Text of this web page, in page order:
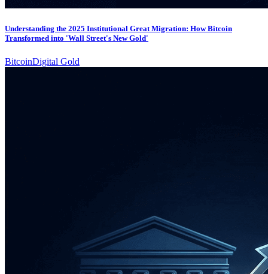
Understanding the 2025 Institutional Great Migration: How Bitcoin
Transformed into 'Wall Street's New Gold'
BitcoinDigital Gold